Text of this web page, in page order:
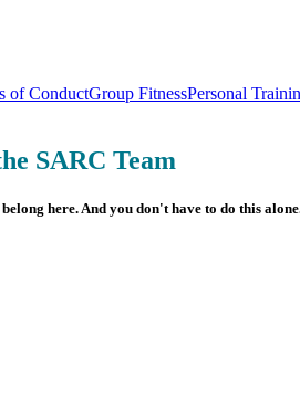
of ConductGroup FitnessPersonal
SARC Team
here. And you don't have to do this